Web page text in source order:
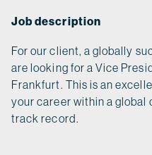
Job description
For our client, a globally
are looking for a Vice
Frankfurt. This is an
your career within a global
track record.